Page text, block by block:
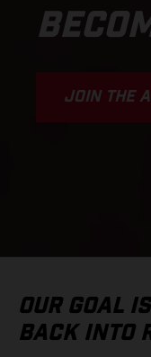
JOIN THE
OUR GOAL
BACK INTO